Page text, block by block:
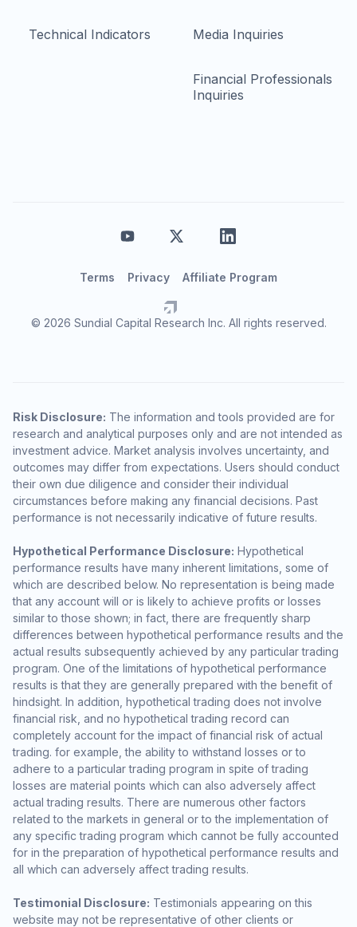
Technical Indicators Media Inquiries
Financial Professionals
Inquiries
© 2026 Sundial Capital Research Inc. All rights reserved.
Terms Privacy Affiliate Program
Risk Disclosure: The information and tools provided are for
research and analytical purposes only and are not intended as
investment advice. Market analysis involves uncertainty, and
outcomes may differ from expectations. Users should conduct
their own due diligence and consider their individual
circumstances before making any financial decisions. Past
performance is not necessarily indicative of future results.
Hypothetical Performance Disclosure: Hypothetical
performance results have many inherent limitations, some of
which are described below. No representation is being made
that any account will or is likely to achieve profits or losses
similar to those shown; in fact, there are frequently sharp
differences between hypothetical performance results and the
actual results subsequently achieved by any particular trading
program. One of the limitations of hypothetical performance
results is that they are generally prepared with the benefit of
hindsight. In addition, hypothetical trading does not involve
financial risk, and no hypothetical trading record can
completely account for the impact of financial risk of actual
trading. for example, the ability to withstand losses or to
adhere to a particular trading program in spite of trading
losses are material points which can also adversely affect
actual trading results. There are numerous other factors
related to the markets in general or to the implementation of
any specific trading program which cannot be fully accounted
for in the preparation of hypothetical performance results and
all which can adversely affect trading results.
Testimonial Disclosure: Testimonials appearing on this
website may not be representative of other clients or